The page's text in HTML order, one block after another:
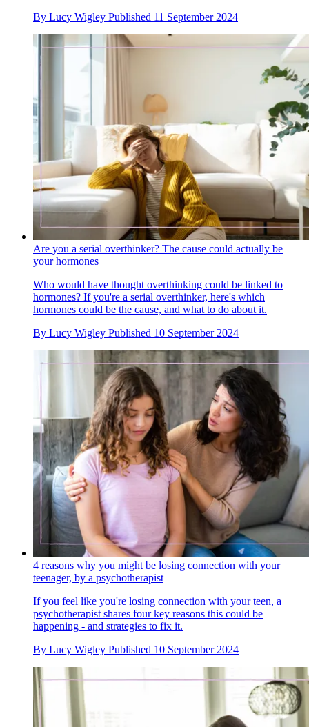
By Lucy Wigley Published 11 September 2024
Are you a serial overthinker? The cause could actually be
your hormones
Who would have thought overthinking could be linked to
hormones? If you're a serial overthinker, here's which
hormones could be the cause, and what to do about it.
By Lucy Wigley Published 10 September 2024
4 reasons why you might be losing connection with your
teenager, by a psychotherapist
If you feel like you're losing connection with your teen, a
psychotherapist shares four key reasons this could be
happening - and strategies to fix it.
By Lucy Wigley Published 10 September 2024